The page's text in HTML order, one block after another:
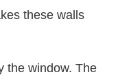
these walls
the window. The